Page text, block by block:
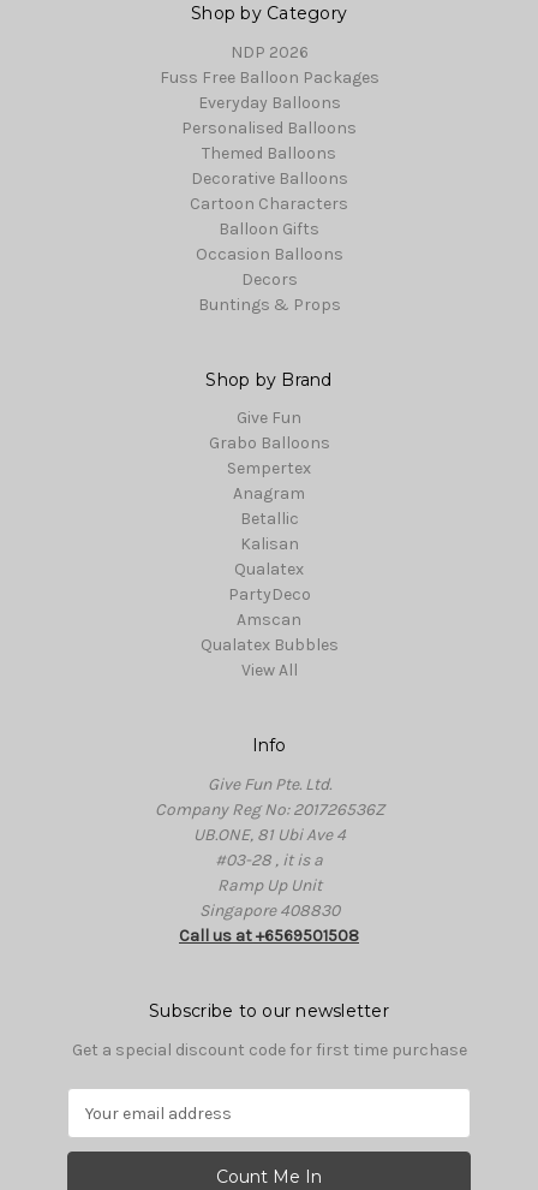
Shop by Category
NDP 2026
Fuss Free Balloon Packages
Everyday Balloons
Personalised Balloons
Themed Balloons
Decorative Balloons
Cartoon Characters
Balloon Gifts
Occasion Balloons
Decors
Buntings & Props
Shop by Brand
Give Fun
Grabo Balloons
Sempertex
Anagram
Betallic
Kalisan
Qualatex
PartyDeco
Amscan
Qualatex Bubbles
View All
Info
Give Fun Pte. Ltd.
Company Reg No: 201726536Z
UB.ONE, 81 Ubi Ave 4
#03-28 , it is a
Ramp Up Unit
Singapore 408830
Call us at +6569501508
Subscribe to our newsletter
Get a special discount code for first time purchase
a